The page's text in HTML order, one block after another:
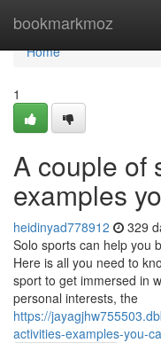
bookmarkmoz
Home
Home
1
A couple of
examples
heidinyad778912 329
Solo sports can help you
Here is all you need to
sport to get immersed in
personal interests, the
https://
activities-examples-you-